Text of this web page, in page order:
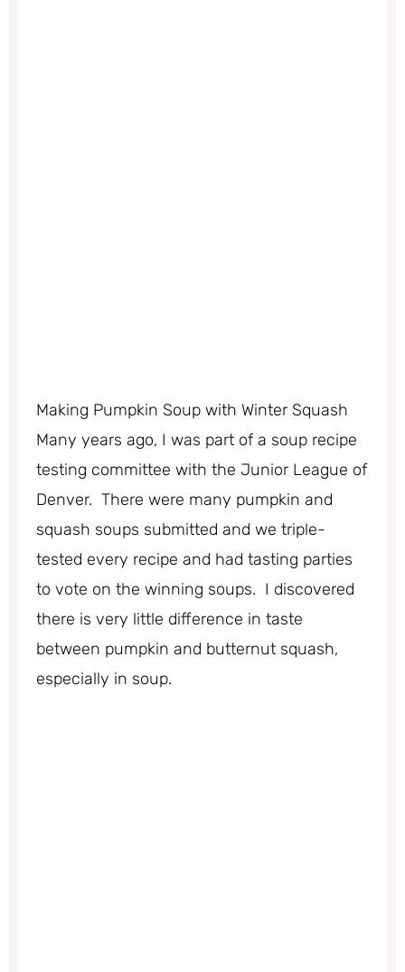
Making Pumpkin Soup with Winter Squash
Many years ago, I was part of a soup recipe
testing committee with the Junior League of
Denver. There were many pumpkin and
squash soups submitted and we triple-
tested every recipe and had tasting parties
to vote on the winning soups. I discovered
there is very little difference in taste
between pumpkin and butternut squash,
especially in soup.